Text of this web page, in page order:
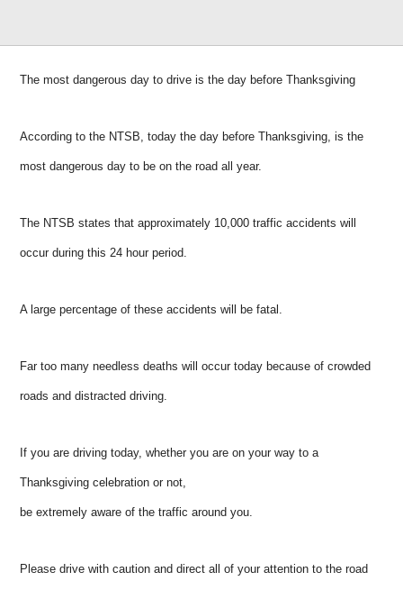
The most dangerous day to drive is the day before Thanksgiving
According to the NTSB, today the day before Thanksgiving, is the
most dangerous day to be on the road all year.
The NTSB states that approximately 10,000 traffic accidents will
occur during this 24 hour period.
A large percentage of these accidents will be fatal.
Far too many needless deaths will occur today because of crowded
roads and distracted driving.
If you are driving today, whether you are on your way to a
Thanksgiving celebration or not,
be extremely aware of the traffic around you.
Please drive with caution and direct all of your attention to the road